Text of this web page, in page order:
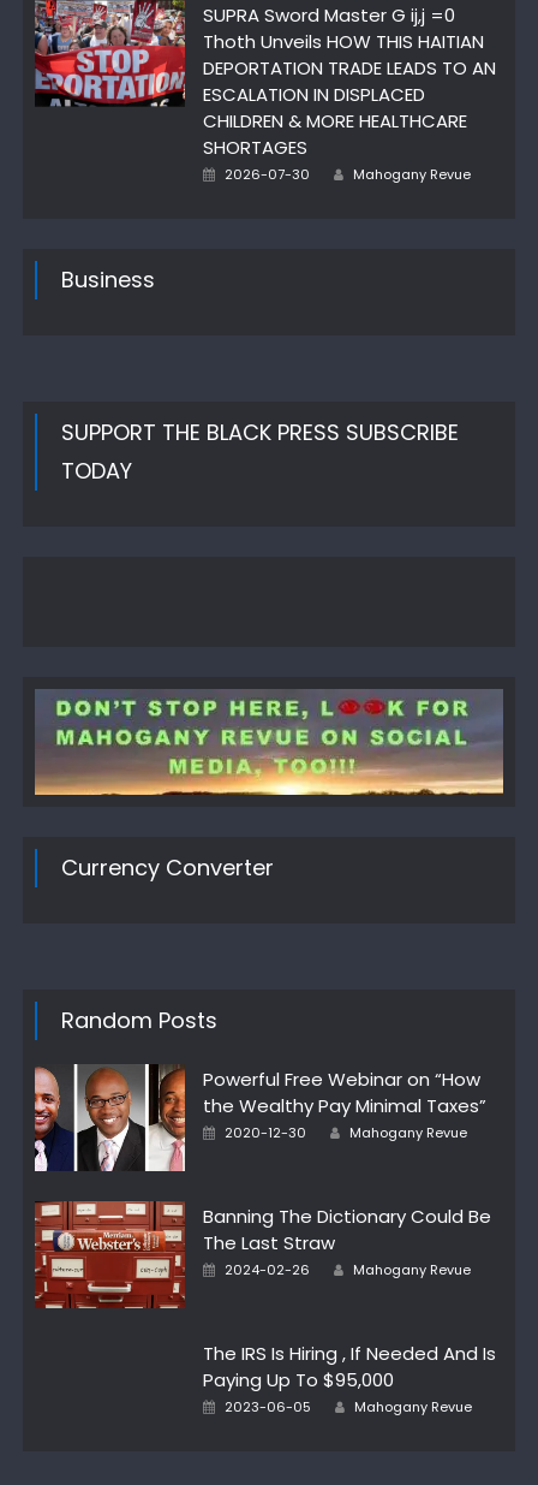
SUPRA Sword Master G ij,j =0
Thoth Unveils HOW THIS HAITIAN
DEPORTATION TRADE LEADS TO AN
ESCALATION IN DISPLACED
CHILDREN & MORE HEALTHCARE
SHORTAGES
Posted
2026-07-30 Author
Mahogany Revue
Business
SUPPORT THE BLACK PRESS SUBSCRIBE
TODAY
Currency Converter
Random Posts
Powerful Free Webinar on “How
the Wealthy Pay Minimal Taxes”
Posted
2020-12-30 Author
Mahogany Revue
Banning The Dictionary Could Be
The Last Straw
Posted
2024-02-26 Author
Mahogany Revue
The IRS Is Hiring , If Needed And Is
Paying Up To $95,000
Posted
2023-06-05 Author
Mahogany Revue